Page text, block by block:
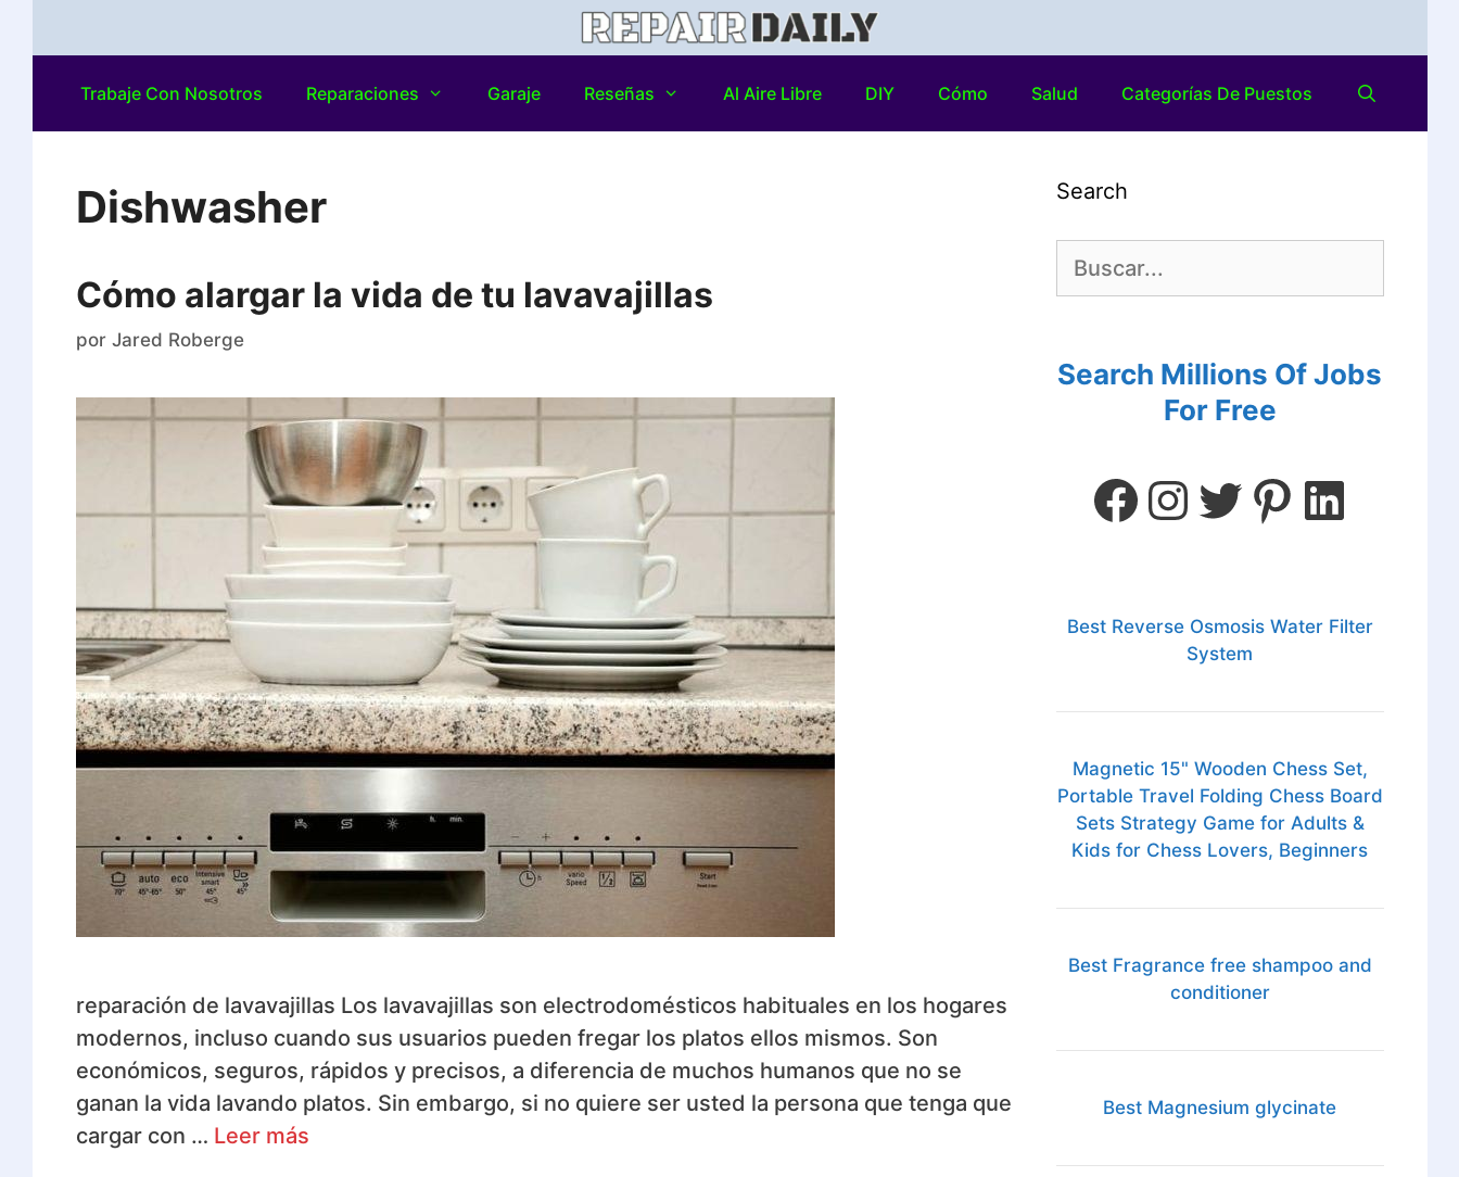
Trabaje Con Nosotros Reparaciones Garaje Reseñas Al Aire Libre DIY Cómo Salud Categorías De Puestos
Dishwasher
Cómo alargar la vida de tu lavavajillas
por Jared Roberge
reparación de lavavajillas Los lavavajillas son electrodomésticos habituales en los hogares
modernos, incluso cuando sus usuarios pueden fregar los platos ellos mismos. Son
económicos, seguros, rápidos y precisos, a diferencia de muchos humanos que no se
ganan la vida lavando platos. Sin embargo, si no quiere ser usted la persona que tenga que
cargar con … Leer más
Search
Search Millions Of Jobs
For Free
Best Reverse Osmosis Water Filter
System
Magnetic 15" Wooden Chess Set,
Portable Travel Folding Chess Board
Sets Strategy Game for Adults &
Kids for Chess Lovers, Beginners
Best Fragrance free shampoo and
conditioner
Best Magnesium glycinate